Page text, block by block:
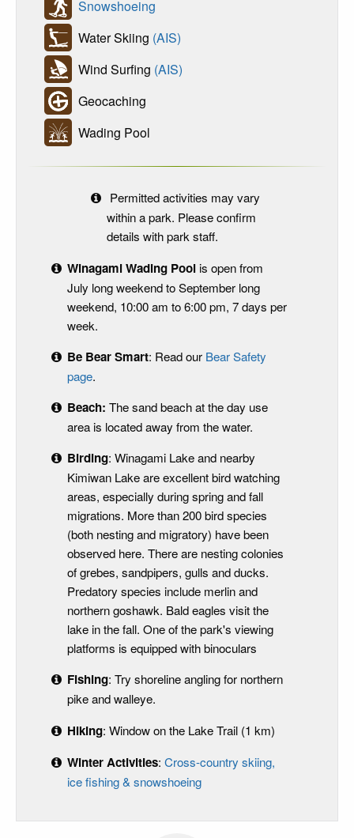
Snowshoeing
Water Skiing (AIS)
Wind Surfing (AIS)
Geocaching
Wading Pool
Permitted activities may vary
within a park. Please confirm
details with park staff.
Winagami Wading Pool is open from
July long weekend to September long
weekend, 10:00 am to 6:00 pm, 7 days per
week.
Be Bear Smart: Read our Bear Safety
page.
Beach: The sand beach at the day use
area is located away from the water.
Birding: Winagami Lake and nearby
Kimiwan Lake are excellent bird watching
areas, especially during spring and fall
migrations. More than 200 bird species
(both nesting and migratory) have been
observed here. There are nesting colonies
of grebes, sandpipers, gulls and ducks.
Predatory species include merlin and
northern goshawk. Bald eagles visit the
lake in the fall. One of the park's viewing
platforms is equipped with binoculars
Fishing: Try shoreline angling for northern
pike and walleye.
Hiking: Window on the Lake Trail (1 km)
Winter Activities: Cross-country skiing,
ice fishing & snowshoeing